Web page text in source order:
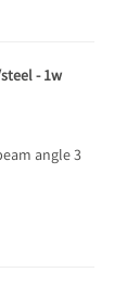
- 1w
angle 3